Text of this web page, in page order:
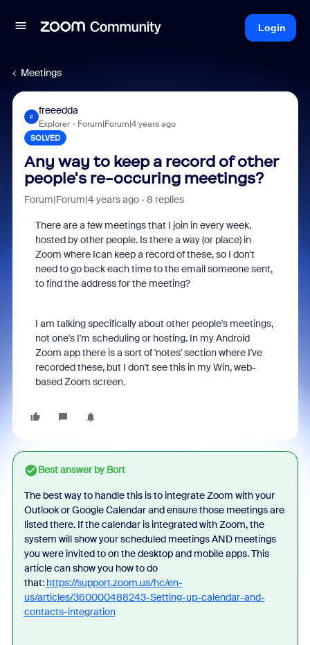
Login
Meetings
F
freeedda
Explorer Forum|Forum|4 years ago
SOLVED
Any way to keep a record of other
people's re-occuring meetings?
Forum|Forum|4 years ago 8 replies
There are a few meetings that I join in every week,
hosted by other people. Is there a way (or place) in
Zoom where Ican keep a record of these, so I don't
need to go back each time to the email someone sent,
to find the address for the meeting?
I am talking specifically about other people's meetings,
not one's I'm scheduling or hosting. In my Android
Zoom app there is a sort of 'notes' section where I've
recorded these, but I don't see this in my Win, web-
based Zoom screen.
Best answer byBort
The best way to handle this is to integrate Zoom with your
Outlook or Google Calendar and ensure those meetings are
listed there. If the calendar is integrated with Zoom, the
system will show your scheduled meetings AND meetings
you were invited to on the desktop and mobile apps. This
article can show you how to do
that: https://support.zoom.us/hc/en-
us/articles/360000488243-Setting-up-calendar-and-
contacts-integration